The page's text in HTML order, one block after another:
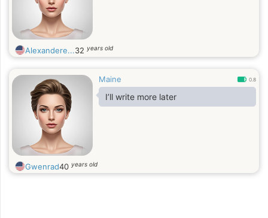
Alexandere...32 years old
Maine 0.8
I’ll write more later
Gwenrad40 years old